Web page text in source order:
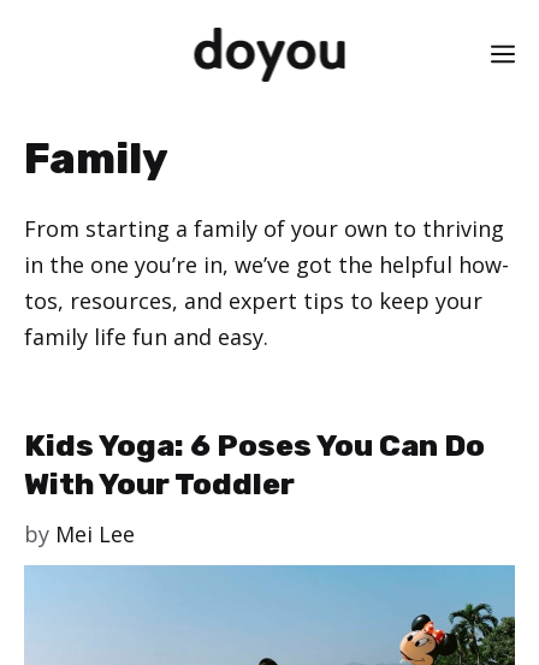
Family
From starting a family of your own to thriving
in the one you’re in, we’ve got the helpful how-
tos, resources, and expert tips to keep your
family life fun and easy.
Kids Yoga: 6 Poses You Can Do
With Your Toddler
by Mei Lee